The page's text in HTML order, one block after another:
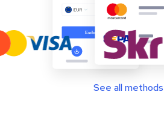
See all methods